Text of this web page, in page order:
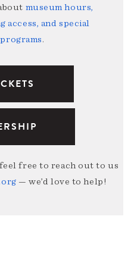
museum hours,
access, and special
.
free to reach out to us
— we’d love to help!